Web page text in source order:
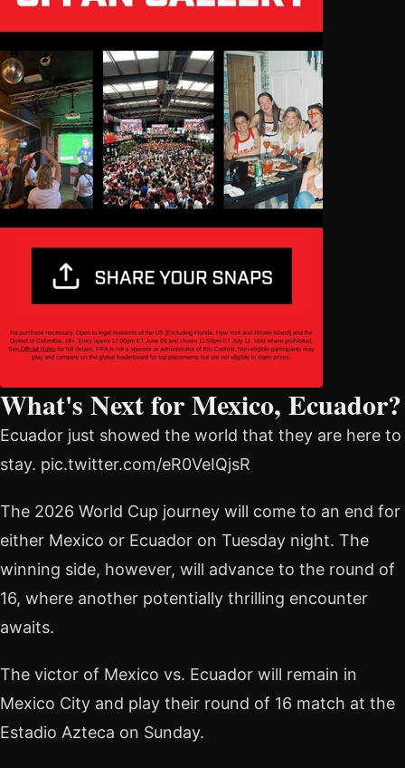
What's Next for Mexico, Ecuador?
Ecuador just showed the world that they are here to
stay. pic.twitter.com/eR0VeIQjsR
The 2026 World Cup journey will come to an end for
either Mexico or Ecuador on Tuesday night. The
winning side, however, will advance to the round of
16, where another potentially thrilling encounter
awaits.
The victor of Mexico vs. Ecuador will remain in
Mexico City and play their round of 16 match at the
Estadio Azteca on Sunday.